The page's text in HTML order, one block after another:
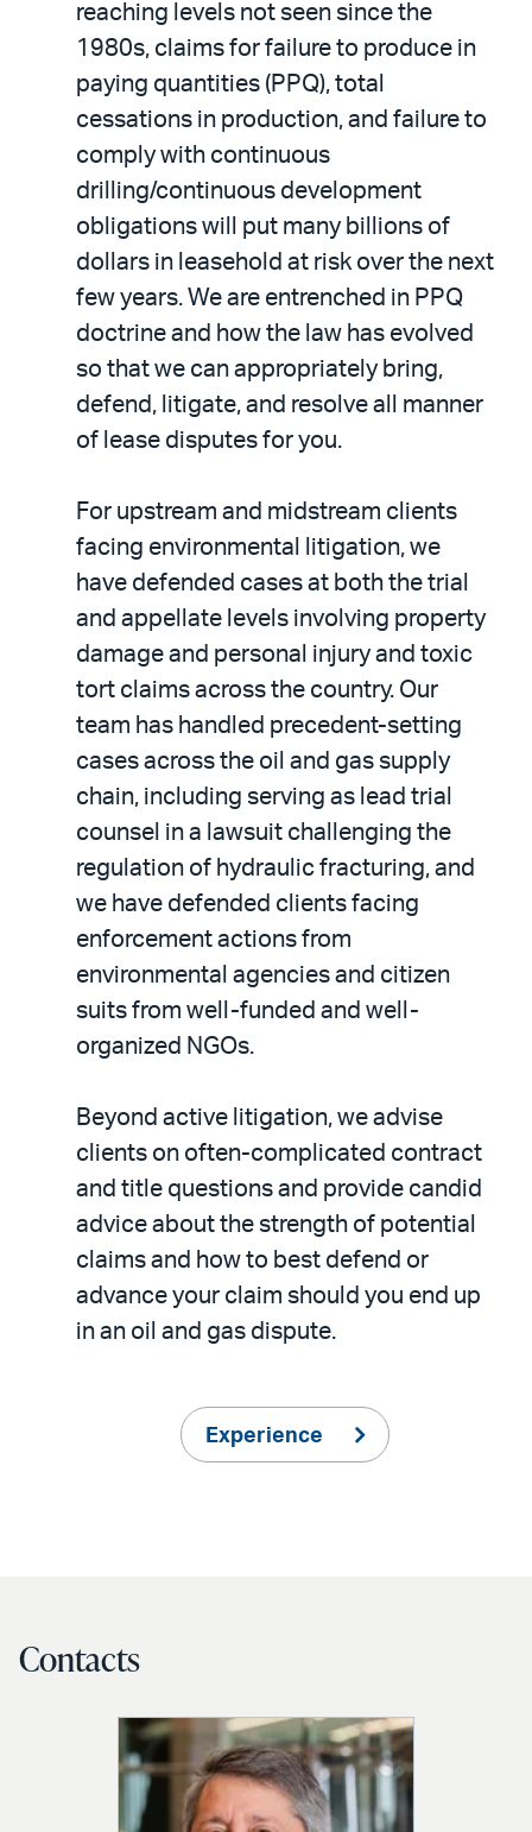
reaching levels not seen since the
1980s, claims for failure to produce in
paying quantities (PPQ), total
cessations in production, and failure to
comply with continuous
drilling/continuous development
obligations will put many billions of
dollars in leasehold at risk over the next
few years. We are entrenched in PPQ
doctrine and how the law has evolved
so that we can appropriately bring,
defend, litigate, and resolve all manner
of lease disputes for you.
For upstream and midstream clients
facing environmental litigation, we
have defended cases at both the trial
and appellate levels involving property
damage and personal injury and toxic
tort claims across the country. Our
team has handled precedent-setting
cases across the oil and gas supply
chain, including serving as lead trial
counsel in a lawsuit challenging the
regulation of hydraulic fracturing, and
we have defended clients facing
enforcement actions from
environmental agencies and citizen
suits from well-funded and well-
organized NGOs.
Beyond active litigation, we advise
clients on often-complicated contract
and title questions and provide candid
advice about the strength of potential
claims and how to best defend or
advance your claim should you end up
in an oil and gas dispute.
Experience
Contacts